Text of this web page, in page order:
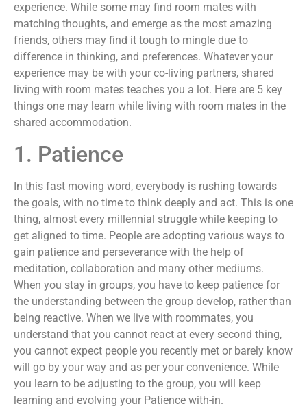
experience. While some may find room mates with
matching thoughts, and emerge as the most amazing
friends, others may find it tough to mingle due to
difference in thinking, and preferences. Whatever your
experience may be with your co-living partners, shared
living with room mates teaches you a lot. Here are 5 key
things one may learn while living with room mates in the
shared accommodation.
1. Patience
In this fast moving word, everybody is rushing towards
the goals, with no time to think deeply and act. This is one
thing, almost every millennial struggle while keeping to
get aligned to time. People are adopting various ways to
gain patience and perseverance with the help of
meditation, collaboration and many other mediums.
When you stay in groups, you have to keep patience for
the understanding between the group develop, rather than
being reactive. When we live with roommates, you
understand that you cannot react at every second thing,
you cannot expect people you recently met or barely know
will go by your way and as per your convenience. While
you learn to be adjusting to the group, you will keep
learning and evolving your Patience with-in.